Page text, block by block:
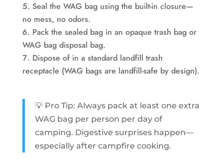
Seal the WAG bag using the built-in closure—
no mess, no odors.
Pack the sealed bag in an opaque trash bag or
WAG bag disposal bag.
Dispose of in a standard landfill trash
receptacle (WAG bags are landfill-safe by design).
💡 Pro Tip: Always pack at least one extra
WAG bag per person per day of
camping. Digestive surprises happen—
especially after campfire cooking.